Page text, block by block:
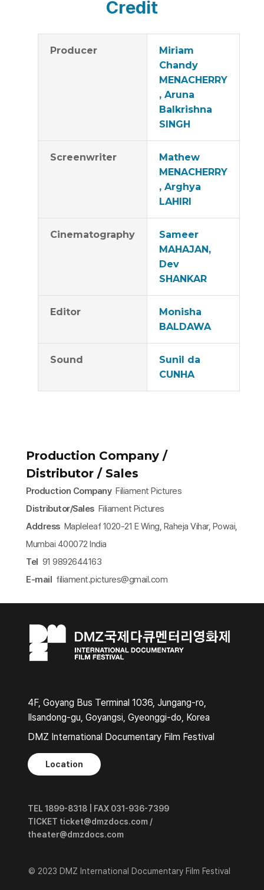
Credit
Producer
Miriam
Chandy
MENACHERRY
, Aruna
Balkrishna
SINGH
Screenwriter
Mathew
MENACHERRY
, Arghya
LAHIRI
Cinematography
Sameer
MAHAJAN,
Dev
SHANKAR
Editor
Monisha
BALDAWA
Sound
Sunil da
CUNHA
Production Company /
Distributor / Sales
Production CompanyFiliament Pictures
Distributor/SalesFiliament Pictures
AddressMapleleaf 1020-21 E Wing, Raheja Vihar, Powai,
Mumbai 400072 India
Tel 91 9892644163
E-mail filiament.pictures@gmail.com​
4F, Goyang Bus Terminal 1036, Jungang-ro,
Ilsandong-gu, Goyangsi, Gyeonggi-do, Korea
DMZ International Documentary Film Festival
Location
TEL 1899-8318 | FAX 031-936-7399
TICKET ticket@dmzdocs.com /
theater@dmzdocs.com
© 2023 DMZ International Documentary Film Festival